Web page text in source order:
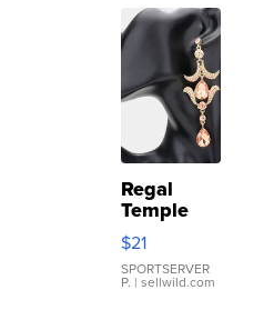
Regal
Temple
Droplet
Earrings
$21
SPORTSERVER
P. | sellwild.com